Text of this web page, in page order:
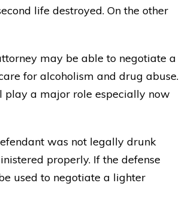
life destroyed. On the other
may be able to negotiate a
for alcoholism and drug abuse.
play a major role especially now
was not legally drunk
properly. If the defense
used to negotiate a lighter
"I was AMAZED with Matt's
results in my case!"